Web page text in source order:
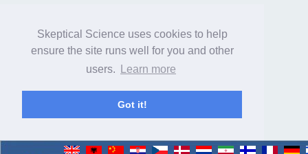
Skeptical Science uses cookies to help
ensure the site runs well for you and other
users.
Learn more
Got it!